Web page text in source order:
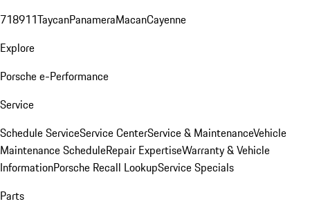
718911TaycanPanameraMacanCayenne
Explore
Porsche e-Performance
Service
Schedule ServiceService CenterService & MaintenanceVehicle
Maintenance ScheduleRepair ExpertiseWarranty & Vehicle
InformationPorsche Recall LookupService Specials
Parts